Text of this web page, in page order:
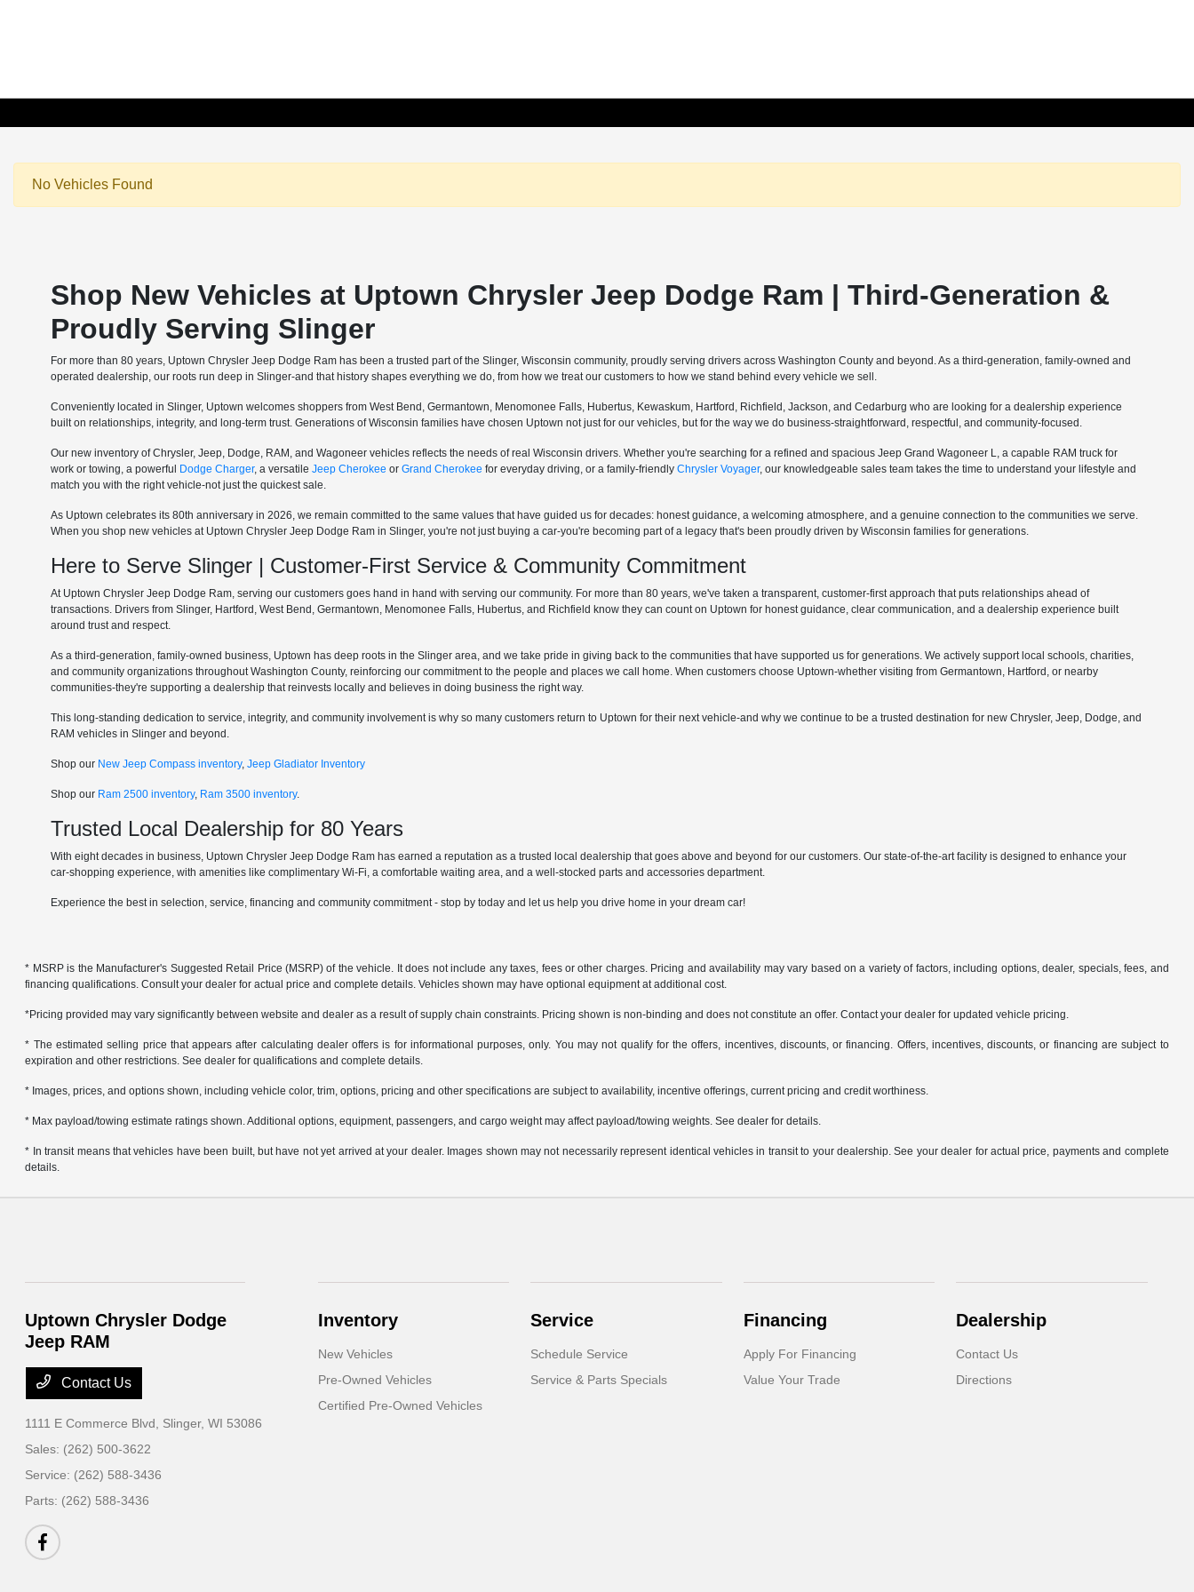
No Vehicles Found
Shop New Vehicles at Uptown Chrysler Jeep Dodge Ram | Third-Generation &
Proudly Serving Slinger
For more than 80 years, Uptown Chrysler Jeep Dodge Ram has been a trusted part of the Slinger, Wisconsin community, proudly serving drivers across Washington County and beyond. As a third-generation, family-owned and
operated dealership, our roots run deep in Slinger-and that history shapes everything we do, from how we treat our customers to how we stand behind every vehicle we sell.
Conveniently located in Slinger, Uptown welcomes shoppers from West Bend, Germantown, Menomonee Falls, Hubertus, Kewaskum, Hartford, Richfield, Jackson, and Cedarburg who are looking for a dealership experience
built on relationships, integrity, and long-term trust. Generations of Wisconsin families have chosen Uptown not just for our vehicles, but for the way we do business-straightforward, respectful, and community-focused.
Our new inventory of Chrysler, Jeep, Dodge, RAM, and Wagoneer vehicles reflects the needs of real Wisconsin drivers. Whether you're searching for a refined and spacious Jeep Grand Wagoneer L, a capable RAM truck for
work or towing, a powerful
Dodge Charger, a versatileJeep Cherokee orGrand Cherokee for everyday driving, or a family-friendlyChrysler Voyager, our knowledgeable sales team takes the time to understand your lifestyle and
match you with the right vehicle-not just the quickest sale.
As Uptown celebrates its 80th anniversary in 2026, we remain committed to the same values that have guided us for decades: honest guidance, a welcoming atmosphere, and a genuine connection to the communities we serve.
When you shop new vehicles at Uptown Chrysler Jeep Dodge Ram in Slinger, you're not just buying a car-you're becoming part of a legacy that's been proudly driven by Wisconsin families for generations.
Here to Serve Slinger | Customer-First Service & Community Commitment
At Uptown Chrysler Jeep Dodge Ram, serving our customers goes hand in hand with serving our community. For more than 80 years, we've taken a transparent, customer-first approach that puts relationships ahead of
transactions. Drivers from Slinger, Hartford, West Bend, Germantown, Menomonee Falls, Hubertus, and Richfield know they can count on Uptown for honest guidance, clear communication, and a dealership experience built
around trust and respect.
As a third-generation, family-owned business, Uptown has deep roots in the Slinger area, and we take pride in giving back to the communities that have supported us for generations. We actively support local schools, charities,
and community organizations throughout Washington County, reinforcing our commitment to the people and places we call home. When customers choose Uptown-whether visiting from Germantown, Hartford, or nearby
communities-they're supporting a dealership that reinvests locally and believes in doing business the right way.
This long-standing dedication to service, integrity, and community involvement is why so many customers return to Uptown for their next vehicle-and why we continue to be a trusted destination for new Chrysler, Jeep, Dodge, and
RAM vehicles in Slinger and beyond.
Shop our New Jeep Compass inventory,Jeep Gladiator Inventory
Shop our Ram 2500 inventory, Ram 3500 inventory.
Trusted Local Dealership for 80 Years
With eight decades in business, Uptown Chrysler Jeep Dodge Ram has earned a reputation as a trusted local dealership that goes above and beyond for our customers. Our state-of-the-art facility is designed to enhance your
car-shopping experience, with amenities like complimentary Wi-Fi, a comfortable waiting area, and a well-stocked parts and accessories department.
Experience the best in selection, service, financing and community commitment - stop by today and let us help you drive home in your dream car!
* MSRP is the Manufacturer's Suggested Retail Price (MSRP) of the vehicle. It does not include any taxes, fees or other charges. Pricing and availability may vary based on a variety of factors, including options, dealer, specials, fees, and
financing qualifications. Consult your dealer for actual price and complete details. Vehicles shown may have optional equipment at additional cost.
*Pricing provided may vary significantly between website and dealer as a result of supply chain constraints. Pricing shown is non-binding and does not constitute an offer. Contact your dealer for updated vehicle pricing.
* The estimated selling price that appears after calculating dealer offers is for informational purposes, only. You may not qualify for the offers, incentives, discounts, or financing. Offers, incentives, discounts, or financing are subject to
expiration and other restrictions. See dealer for qualifications and complete details.
* Images, prices, and options shown, including vehicle color, trim, options, pricing and other specifications are subject to availability, incentive offerings, current pricing and credit worthiness.
* Max payload/towing estimate ratings shown. Additional options, equipment, passengers, and cargo weight may affect payload/towing weights. See dealer for details.
* In transit means that vehicles have been built, but have not yet arrived at your dealer. Images shown may not necessarily represent identical vehicles in transit to your dealership. See your dealer for actual price, payments and complete
details.
Uptown Chrysler Dodge
Jeep RAM
Contact Us
1111 E Commerce Blvd, Slinger, WI 53086
Sales: (262) 500-3622
Service: (262) 588-3436
Parts: (262) 588-3436
Inventory
New Vehicles
Pre-Owned Vehicles
Certified Pre-Owned Vehicles
Service
Schedule Service
Service & Parts Specials
Financing
Apply For Financing
Value Your Trade
Dealership
Contact Us
Directions